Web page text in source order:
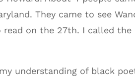
They came to see
on the 27th. I called
understanding of black